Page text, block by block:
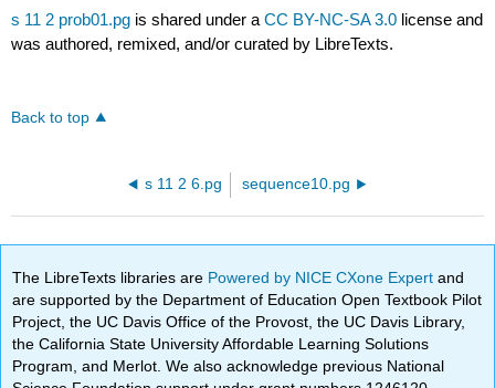
s 11 2 prob01.pg is shared under aCC BY-NC-SA 3.0 license and
was authored, remixed, and/or curated by LibreTexts.
Back to top
s 11 2 6.pg sequence10.pg
The LibreTexts libraries are Powered by NICE CXone Expertand
are supported by the Department of Education Open Textbook Pilot
Project, the UC Davis Office of the Provost, the UC Davis Library,
the California State University Affordable Learning Solutions
Program, and Merlot. We also acknowledge previous National